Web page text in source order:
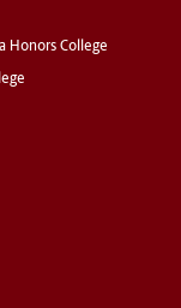
Honors College